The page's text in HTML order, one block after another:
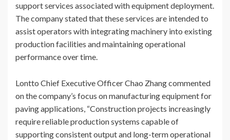
support services associated with equipment deployment.
The company stated that these services are intended to
assist operators with integrating machinery into existing
production facilities and maintaining operational
performance over time.
Lontto Chief Executive Officer Chao Zhang commented
on the company’s focus on manufacturing equipment for
paving applications, “Construction projects increasingly
require reliable production systems capable of
supporting consistent output and long-term operational